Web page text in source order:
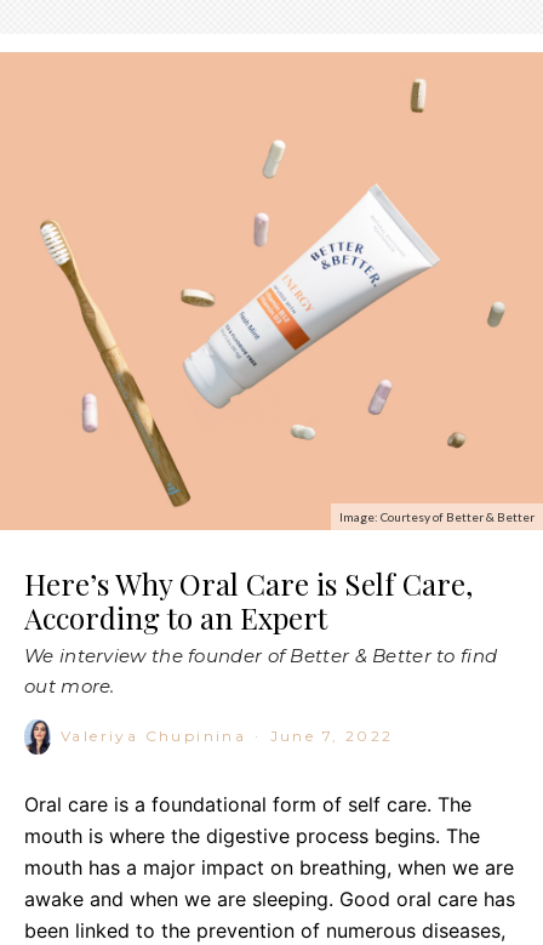
Image: Courtesy of Better & Better
Here’s Why Oral Care is Self Care,
According to an Expert
We interview the founder of Better & Better to find
out more.
Valeriya Chupinina · June 7, 2022
Oral care is a foundational form of self care. The
mouth is where the digestive process begins. The
mouth has a major impact on breathing, when we are
awake and when we are sleeping. Good oral care has
been linked to the prevention of numerous diseases,